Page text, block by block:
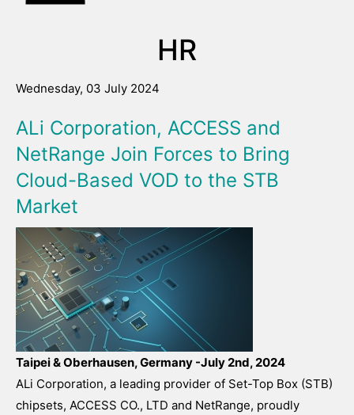
HR
Wednesday, 03 July 2024
ALi Corporation, ACCESS and
NetRange Join Forces to Bring
Cloud-Based VOD to the STB
Market
Taipei & Oberhausen, Germany -July 2nd, 2024
ALi Corporation, a leading provider of Set-Top Box (STB)
chipsets, ACCESS CO., LTD and NetRange, proudly